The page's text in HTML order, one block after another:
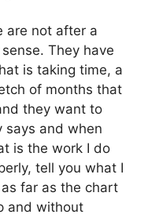
are not after a
They have
is taking time, a
of months that
they want to
says and when
is the work I do
tell you what I
far as the chart
and without